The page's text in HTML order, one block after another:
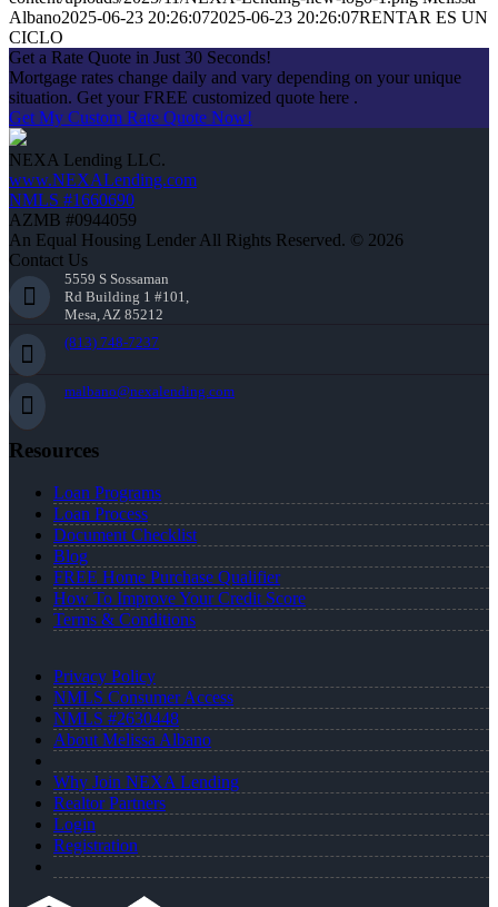
Albano2025-06-23 20:26:072025-06-23 20:26:07RENTAR ES UN
CICLO
Get a Rate Quote in Just 30 Seconds!
Mortgage rates change daily and vary depending on your unique
situation. Get your FREE customized quote here .
Get My Custom Rate Quote Now!
NEXA Lending LLC.
www.NEXALending.com
NMLS #1660690
AZMB #0944059
An Equal Housing Lender All Rights Reserved. © 2026
Contact Us
5559 S Sossaman
Rd Building 1 #101,
Mesa, AZ 85212
(813) 748-7237
malbano@nexalending.com
Resources
Loan Programs
Loan Process
Document Checklist
Blog
FREE Home Purchase Qualifier
How To Improve Your Credit Score
Terms & Conditions
Privacy Policy
NMLS Consumer Access
NMLS #2630448
About Melissa Albano
Why Join NEXA Lending
Realtor Partners
Login
Registration